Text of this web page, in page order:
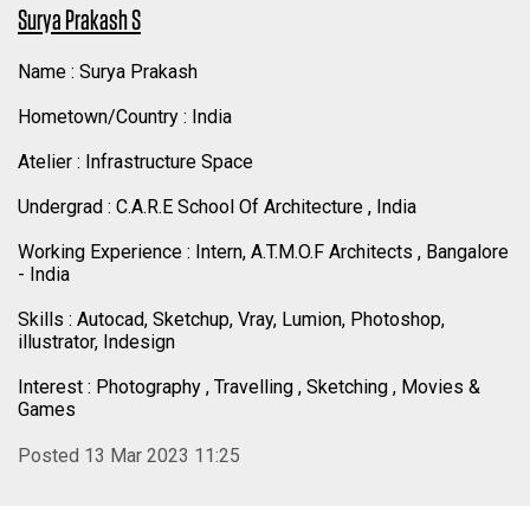
Surya Prakash S
Name : Surya Prakash
Hometown/Country : India
Atelier : Infrastructure Space
Undergrad : C.A.R.E School Of Architecture , India
Working Experience : Intern, A.T.M.O.F Architects , Bangalore
- India
Skills : Autocad, Sketchup, Vray, Lumion, Photoshop,
illustrator, Indesign
Interest : Photography , Travelling , Sketching , Movies &
Games
Posted 13 Mar 2023 11:25